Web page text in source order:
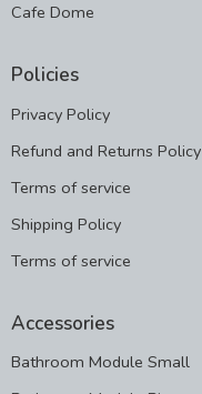
Cafe Dome
Policies
Privacy Policy
Refund and Returns Policy
Terms of service
Shipping Policy
Terms of service
Accessories
Bathroom Module Small